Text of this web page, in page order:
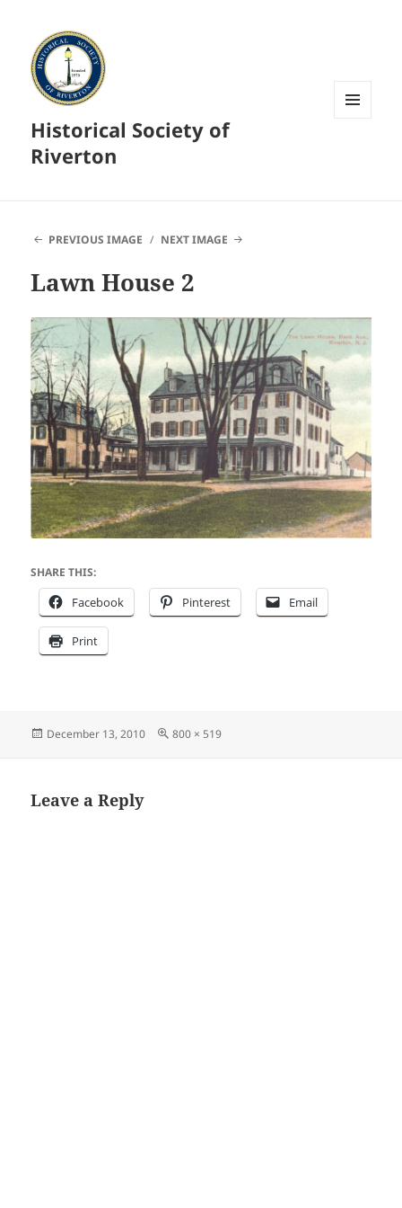
Historical Society of
Riverton
PREVIOUS IMAGE NEXT IMAGE
Lawn House 2
SHARE THIS:
Facebook Pinterest Email
Print
Posted
December 13, 2010
Full
800 × 519
Leave a Reply